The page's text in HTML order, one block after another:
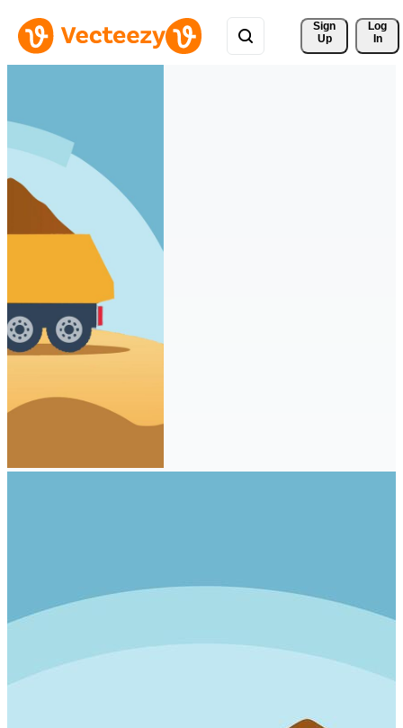
Sign
Up
Log
In